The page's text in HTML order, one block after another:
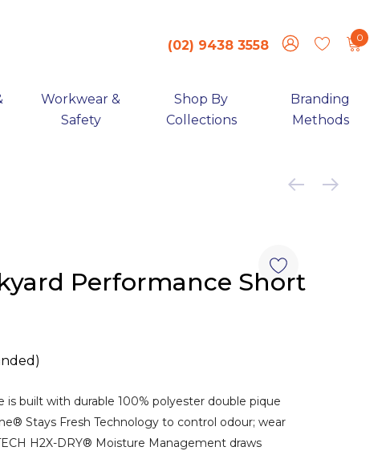
(02) 9438 3558
0
Workwear &
Safety
Shop By
Collections
Branding
Methods
Performance Short
is built with durable 100% polyester double pique
Stays Fresh Technology to control odour; wear
H2X-DRY® Moisture Management draws